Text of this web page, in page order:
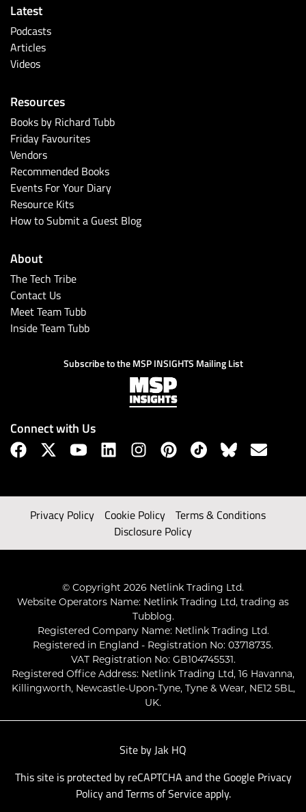
Latest
Podcasts
Articles
Videos
Resources
Books by Richard Tubb
Friday Favourites
Vendors
Recommended Books
Events For Your Diary
Resource Kits
How to Submit a Guest Blog
About
The Tech Tribe
Contact Us
Meet Team Tubb
Inside Team Tubb
Subscribe to the MSP INSIGHTS Mailing List
Connect with Us
Privacy Policy Cookie Policy
Terms & Conditions
Disclosure Policy
© Copyright 2026 Netlink Trading Ltd.
Website Operators Name: Netlink Trading Ltd, trading as
Tubblog.
Registered Company Name: Netlink Trading Ltd.
Registered in England - Registration No: 03718735.
VAT Registration No: GB104745531.
Registered Office Address: Netlink Trading Ltd, 16 Havanna,
Killingworth, Newcastle-Upon-Tyne, Tyne & Wear, NE12 5BL,
UK.
Site by Jak HQ
This site is protected by reCAPTCHA and the Google Privacy
PolicyandTerms of Serviceapply.